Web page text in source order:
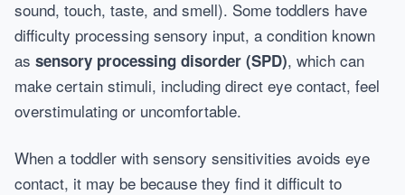
sound, touch, taste, and smell). Some toddlers have
difficulty processing sensory input, a condition known
as sensory processing disorder (SPD), which can
make certain stimuli, including direct eye contact, feel
overstimulating or uncomfortable.
When a toddler with sensory sensitivities avoids eye
contact, it may be because they find it difficult to